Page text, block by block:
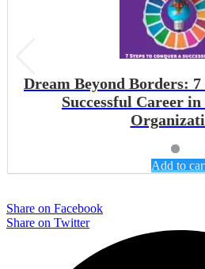
Dream Beyond Borders: 7
Successful Career
Add to
Share on Facebook
Share on Twitter